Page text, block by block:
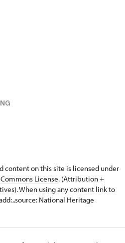
content on this site is licensed under
License. (Attribution +
When using any content link to
„source: National Heritage